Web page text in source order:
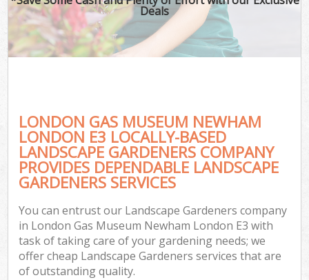
Deals
LONDON GAS MUSEUM NEWHAM
LONDON E3 LOCALLY-BASED
LANDSCAPE GARDENERS COMPANY
PROVIDES DEPENDABLE LANDSCAPE
GARDENERS SERVICES
You can entrust our Landscape Gardeners company
in London Gas Museum Newham London E3 with
task of taking care of your gardening needs; we
offer cheap Landscape Gardeners services that are
of outstanding quality.